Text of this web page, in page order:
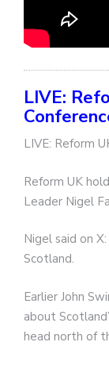
LIVE:
LIVE: Reform
Reform UK
Leader Nigel
Nigel said on
Scotland.
Earlier John
about
head north of